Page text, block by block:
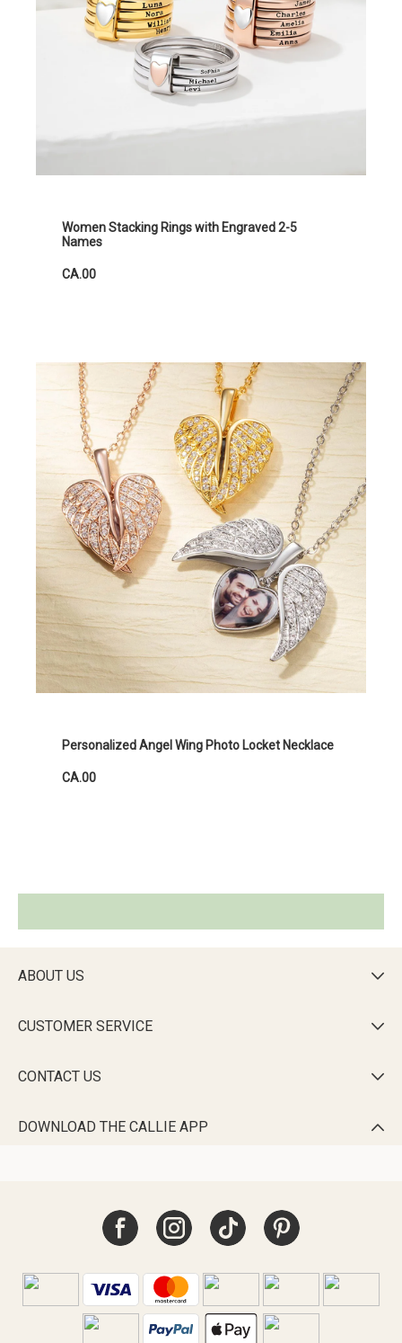
Women Stacking Rings with Engraved 2-5
Names
CA.00
Personalized Angel Wing Photo Locket Necklace
CA.00
ABOUT US 
CUSTOMER SERVICE 
CONTACT US 
DOWNLOAD THE CALLIE APP 